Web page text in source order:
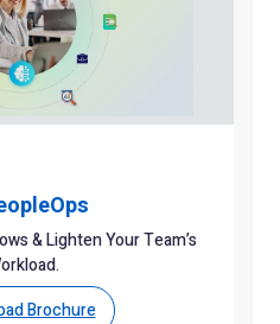
& Lighten Your Team’s
Brochure